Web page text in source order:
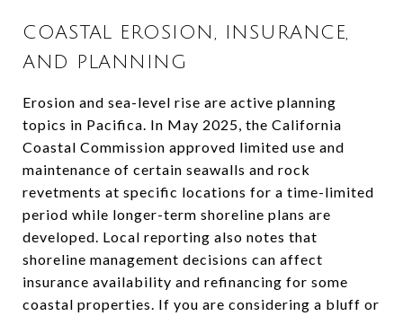
COASTAL EROSION, INSURANCE,
AND PLANNING
Erosion and sea-level rise are active planning
topics in Pacifica. In May 2025, the California
Coastal Commission approved limited use and
maintenance of certain seawalls and rock
revetments at specific locations for a time-limited
period while longer-term shoreline plans are
developed. Local reporting also notes that
shoreline management decisions can affect
insurance availability and refinancing for some
coastal properties. If you are considering a bluff or